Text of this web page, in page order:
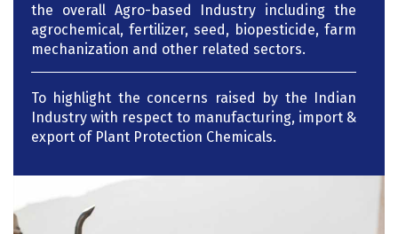
the overall Agro-based Industry including the
agrochemical, fertilizer, seed, biopesticide, farm
mechanization and other related sectors.
To highlight the concerns raised by the Indian
Industry with respect to manufacturing, import &
export of Plant Protection Chemicals.
Working towards the sustainability of Indian
Agriculture and helping farmers to provide them
with quality Agri-Inputs at affordable prices